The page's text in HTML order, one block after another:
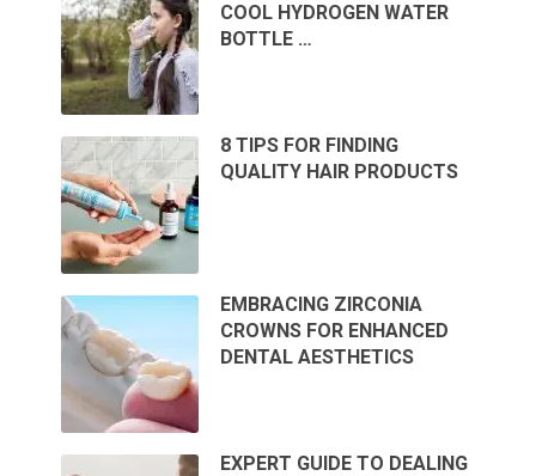
COOL HYDROGEN WATER
BOTTLE …
8 TIPS FOR FINDING
QUALITY HAIR PRODUCTS
EMBRACING ZIRCONIA
CROWNS FOR ENHANCED
DENTAL AESTHETICS
EXPERT GUIDE TO DEALING